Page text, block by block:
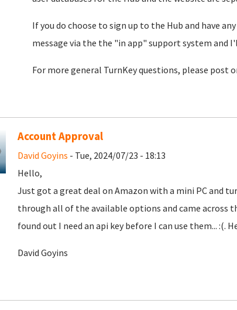
If you do choose to sign up to the Hub and have
message via the the "in app" support system and
For more general TurnKey questions, please post
Account Approval
David Goyins - Tue, 2024/07/23 - 18:13
Hello,
Just got a great deal on Amazon with a mini PC and
through all of the available options and came across
found out I need an api key before I can use them... :(.
David Goyins